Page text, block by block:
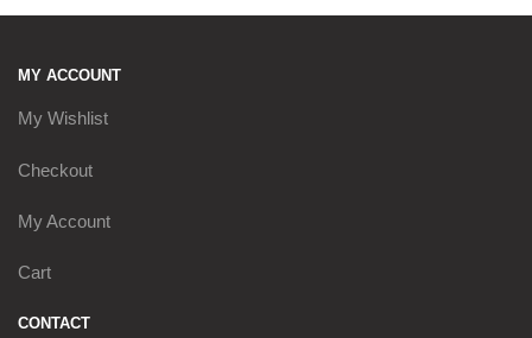
MY ACCOUNT
My Wishlist
Checkout
My Account
Cart
CONTACT